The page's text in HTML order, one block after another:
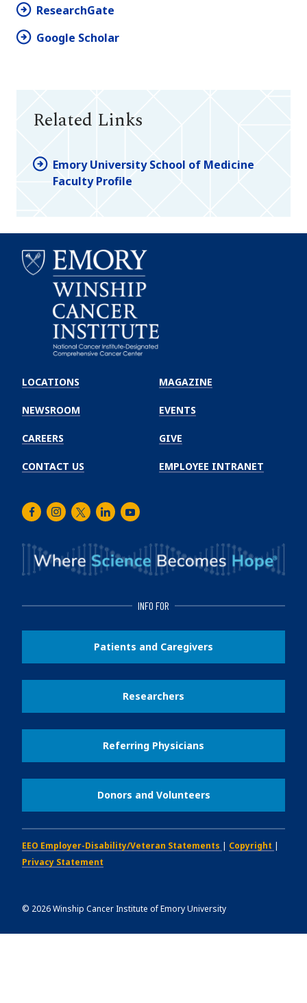
ResearchGate
Google Scholar
Related Links
Emory University School of Medicine
Faculty Profile
Winship
Cancer
Institute
LOCATIONS
NEWSROOM
CAREERS
CONTACT US
MAGAZINE
EVENTS
GIVE
EMPLOYEE INTRANET
FacebookInstagram
TwitterLinkedInYoutube
INFO FOR
Patients and Caregivers
Researchers
Referring Physicians
Donors and Volunteers
EEO Employer-Disability/Veteran Statements | Copyright |
Privacy Statement
© 2026Winship Cancer Institute of Emory University